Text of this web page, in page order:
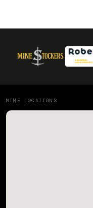
MINE LOCATIONS